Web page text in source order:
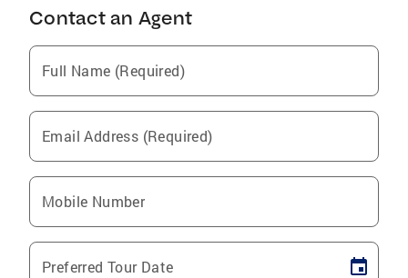
Contact an Agent
Full Name (Required)
Email Address (Required)
Mobile Number
Preferred Tour Date